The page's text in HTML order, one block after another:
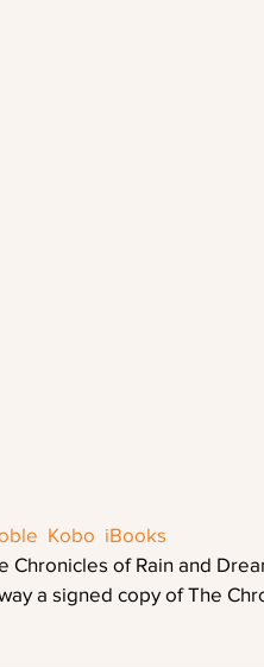
Kobo iBooks
of Rain and
a signed copy of The